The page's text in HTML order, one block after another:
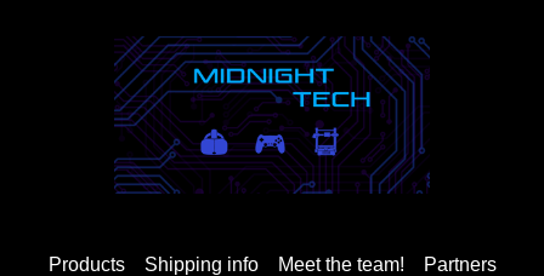
Products Shipping info Meet the team! Partners